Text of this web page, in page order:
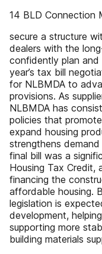
14 BLD Connection
secure a structure
dealers with the
confidently plan and
year’s tax bill
for NLBMDA to
provisions. As
NLBMDA has
policies that
expand housing
strengthens
final bill was a
Housing Tax Credit,
financing the
affordable housing.
legislation is
development,
supporting more
building materials